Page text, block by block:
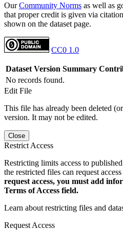
OurCommunity Norms as well as
that proper credit is given via
shown on the dataset page.
CC0 1.0
Dataset Version Summary
No records found.
Edit File
This file has already been deleted
version. It may not be edited.
Close
Restrict Access
Restricting limits access to
the restricted files can request
request access, you must add
Terms of Access field.
Learn about restricting files and
Request Access